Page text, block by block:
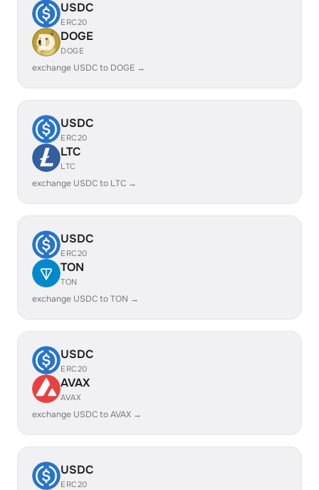
USDC
ERC20
DOGE
DOGE
exchange USDC to DOGE →
USDC
ERC20
LTC
LTC
exchange USDC to LTC →
USDC
ERC20
TON
TON
exchange USDC to TON →
USDC
ERC20
AVAX
AVAX
exchange USDC to AVAX →
USDC
ERC20